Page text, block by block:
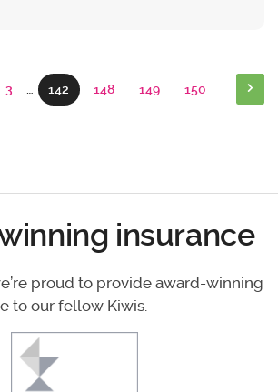
3 … 142 148 149 150
insurance
proud to provide award-winning
to our fellow Kiwis.